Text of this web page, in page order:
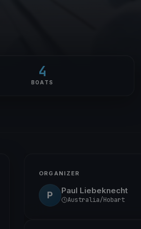
4
BOATS
ORGANIZER
P Paul Liebeknecht
Australia/Hobart